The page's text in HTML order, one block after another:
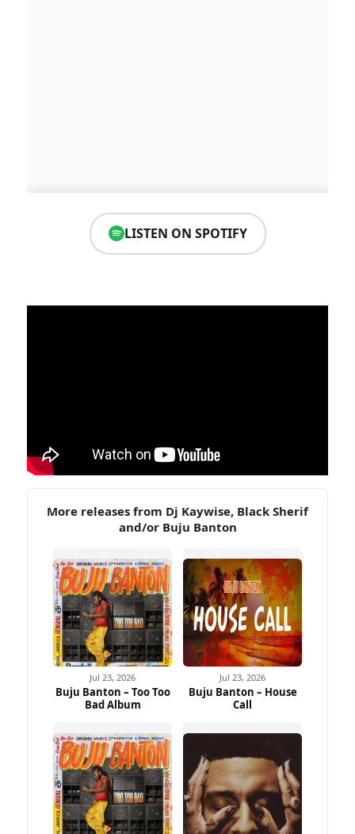
LISTEN ON SPOTIFY
More releases from Dj Kaywise, Black Sherif
and/or Buju Banton
Jul 23, 2026
Buju Banton – Too Too
Bad Album
Jul 23, 2026
Buju Banton – House
Call